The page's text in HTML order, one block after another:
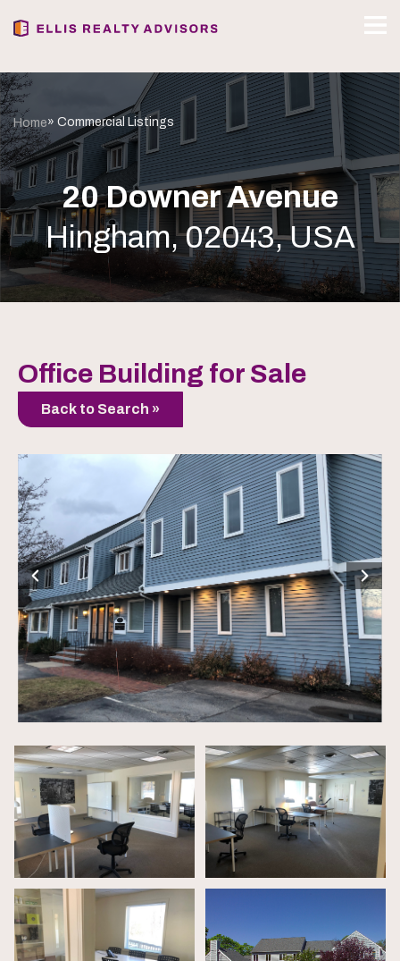
Home» Commercial Listings
20 Downer Avenue
Hingham, 02043, USA
Office Building for Sale
Back to Search »